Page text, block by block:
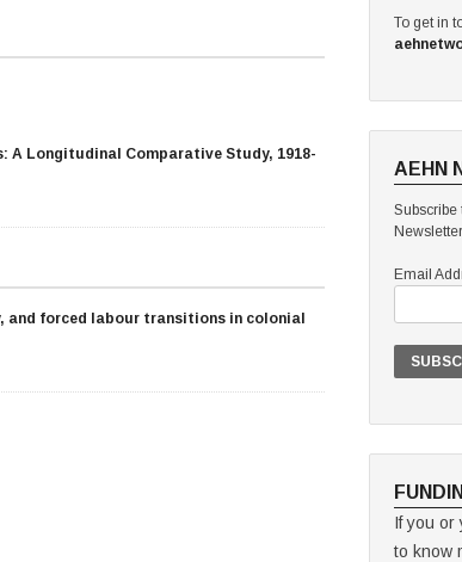
A Longitudinal Comparative Study, 1918-
and forced labour transitions in colonial
To get in
AEHN
Subscribe
Email
If you or
to know